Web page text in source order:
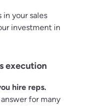
in your sales
investment in
execution
hire reps.
for many